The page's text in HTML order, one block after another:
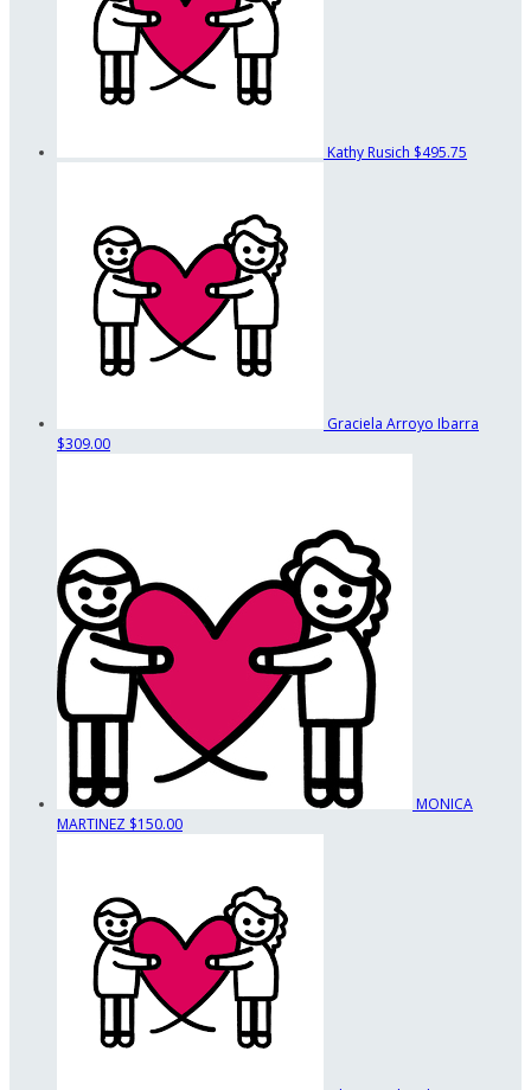
Kathy Rusich $495.75
Graciela Arroyo Ibarra
$309.00
MONICA
MARTINEZ $150.00